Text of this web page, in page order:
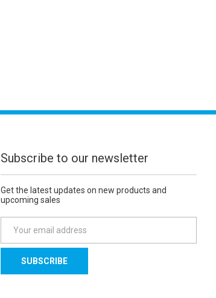
Subscribe to our newsletter
Get the latest updates on new products and
upcoming sales
a
l